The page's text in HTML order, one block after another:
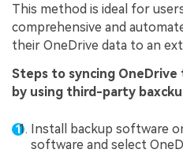
This method is ideal for
comprehensive and
their OneDrive data to an
Steps to syncing
by using third-party
Install backup software
software and select